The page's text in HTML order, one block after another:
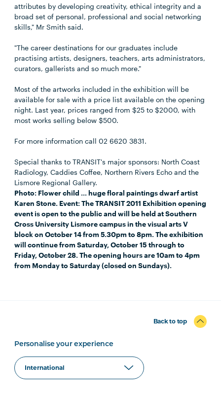
attributes by developing creativity, ethical integrity and a
broad set of personal, professional and social networking
skills," Mr Smith said.
"The career destinations for our graduates include
practising artists, designers, teachers, arts administrators,
curators, gallerists and so much more."
Most of the artworks included in the exhibition will be
available for sale with a price list available on the opening
night. Last year, prices ranged from $25 to $2000, with
most works selling below $500.
For more information call 02 6620 3831.
Special thanks to TRANSIT's major sponsors: North Coast
Radiology, Caddies Coffee, Northern Rivers Echo and the
Lismore Regional Gallery.
Photo: Flower child … huge floral paintings dwarf artist
Karen Stone. Event: The TRANSIT 2011 Exhibition opening
event is open to the public and will be held at Southern
Cross University Lismore campus in the visual arts V
block on October 14 from 5.30pm to 8pm. The exhibition
will continue from Saturday, October 15 through to
Friday, October 28. The opening hours are 10am to 4pm
from Monday to Saturday (closed on Sundays).
Back to top
Personalise your experience